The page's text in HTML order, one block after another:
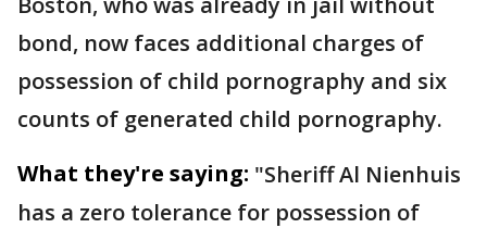
bond, now faces additional charges of
possession of child pornography and six
counts of generated child pornography.
What they're saying: "Sheriff Al Nienhuis
has a zero tolerance for possession of